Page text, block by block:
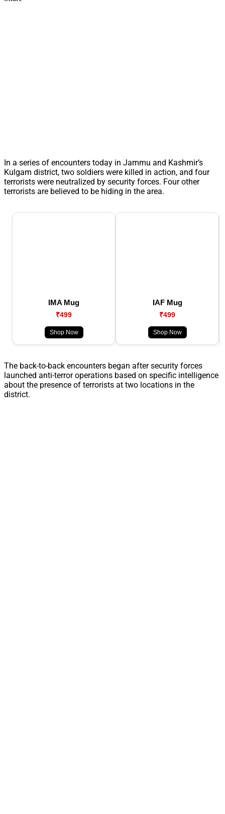
In a series of encounters today in Jammu and Kashmir’s
Kulgam district, two soldiers were killed in action, and four
terrorists were neutralized by security forces. Four other
terrorists are believed to be hiding in the area.
IMA Mug
₹499
Shop Now
IAF Mug
₹499
Shop Now
The back-to-back encounters began after security forces
launched anti-terror operations based on specific intelligence
about the presence of terrorists at two locations in the
district.